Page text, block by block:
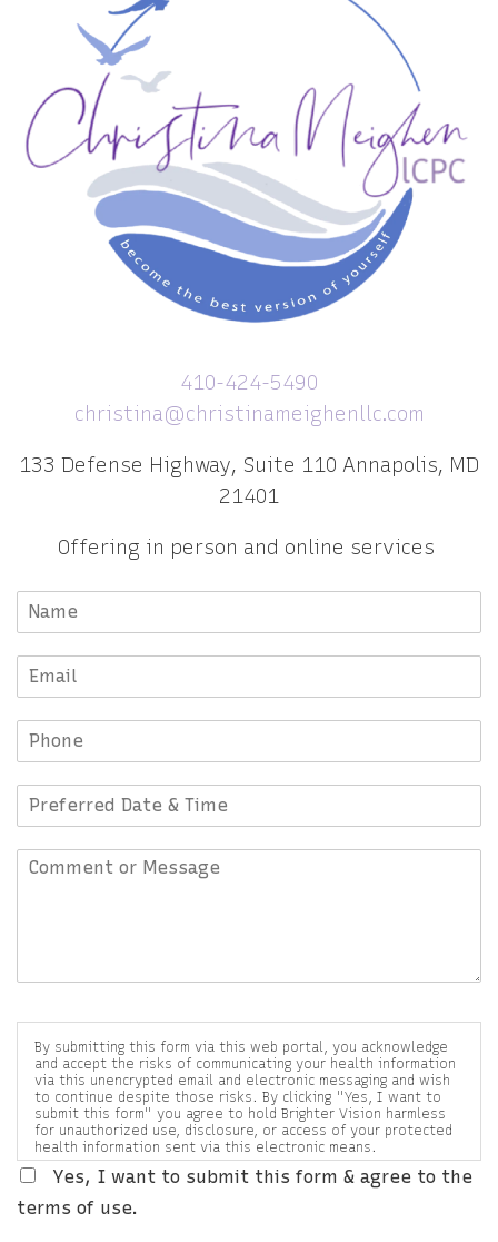
410-424-5490
christina@christinameighenllc.com
133 Defense Highway, Suite 110 Annapolis, MD
21401
Offering in person and online services
By submitting this form via this web portal, you acknowledge
and accept the risks of communicating your health information
via this unencrypted email and electronic messaging and wish
to continue despite those risks. By clicking "Yes, I want to
submit this form" you agree to hold Brighter Vision harmless
for unauthorized use, disclosure, or access of your protected
health information sent via this electronic means.
Yes, I want to submit this form & agree to the
terms of use.